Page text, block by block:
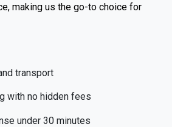
making us the go-to choice for
under 30 minutes
transport
with no hidden fees